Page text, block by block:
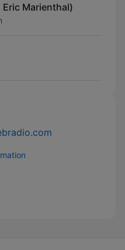
Marienthal)